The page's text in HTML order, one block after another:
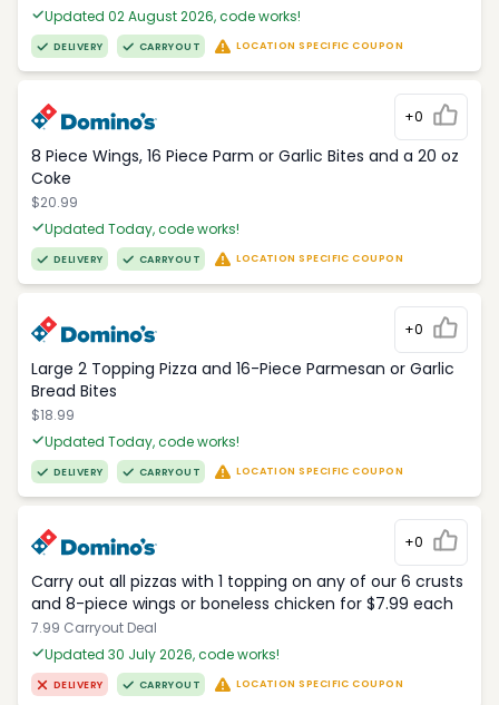
Updated 02 August 2026, code works!
DELIVERY CARRYOUT LOCATION SPECIFIC COUPON
+0
8 Piece Wings, 16 Piece Parm or Garlic Bites and a 20 oz
Coke
$20.99
Updated Today, code works!
DELIVERY CARRYOUT LOCATION SPECIFIC COUPON
+0
Large 2 Topping Pizza and 16-Piece Parmesan or Garlic
Bread Bites
$18.99
Updated Today, code works!
DELIVERY CARRYOUT LOCATION SPECIFIC COUPON
+0
Carry out all pizzas with 1 topping on any of our 6 crusts
and 8-piece wings or boneless chicken for $7.99 each
7.99 Carryout Deal
Updated 30 July 2026, code works!
DELIVERY CARRYOUT LOCATION SPECIFIC COUPON